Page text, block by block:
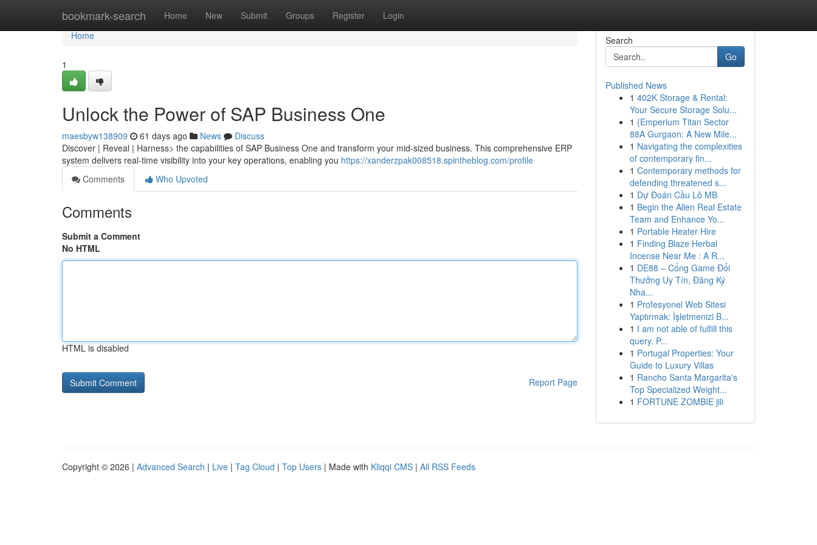
bookmark-search Home New Submit Groups Register Login
Home
Home
1
Unlock the Power of SAP Business One
maesbyw138909 61 days ago News
Discuss
Discover | Reveal | Harness> the capabilities of SAP Business One and transform your mid-sized business. This comprehensive ERP
system delivers real-time visibility into your key operations, enabling you https://xanderzpak008518.spintheblog.com/profile
Comments
Who Upvoted
Comments
Submit a Comment
No HTML
HTML is disabled
Report Page
Search
Go
Published News
1 402K Storage & Rental:
Your Secure Storage Solu...
1 {Emperium Titan Sector
88A Gurgaon: A New Mile...
1 Navigating the complexities
of contemporary fin...
1 Contemporary methods for
defending threatened s...
1 Dự Đoán Cầu Lô MB
1 Begin the Allen Real Estate
Team and Enhance Yo...
1 Portable Heater Hire
1 Finding Blaze Herbal
Incense Near Me : A R...
1 DE88 – Cổng Game Đổi
Thưởng Uy Tín, Đăng Ký
Nha...
1 Profesyonel Web Sitesi
Yaptırmak: İşletmenizi B...
1 I am not able of fulfill this
query. P...
1 Portugal Properties: Your
Guide to Luxury Villas
1 Rancho Santa Margarita's
Top Specialized Weight...
1 FORTUNE ZOMBIE jili
Copyright © 2026 | Advanced Search | Live | Tag Cloud | Top Users | Made with Kliqqi CMS | All RSS Feeds